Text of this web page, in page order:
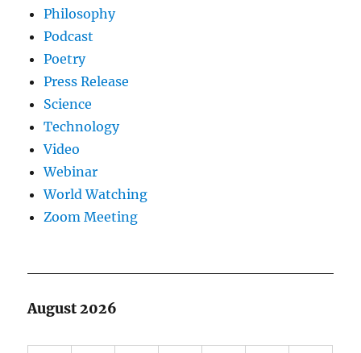
Philosophy
Podcast
Poetry
Press Release
Science
Technology
Video
Webinar
World Watching
Zoom Meeting
August 2026